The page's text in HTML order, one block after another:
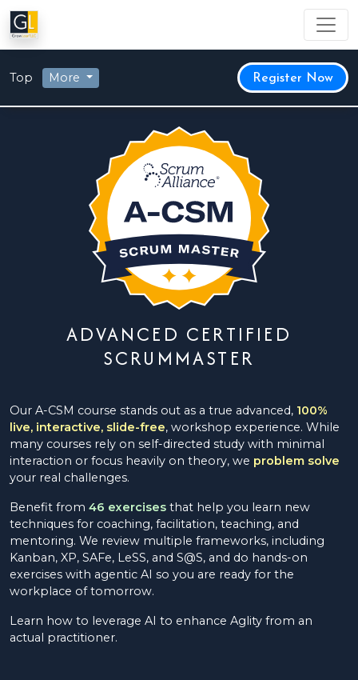
Top More Register Now
ADVANCED CERTIFIED
SCRUMMASTER
Our A-CSM course stands out as a true advanced, 100%
live, interactive, slide-free, workshop experience. While
many courses rely on self-directed study with minimal
interaction or focus heavily on theory, we problem solve
your real challenges.
Benefit from 46 exercises that help you learn new
techniques for coaching, facilitation, teaching, and
mentoring. We review multiple frameworks, including
Kanban, XP, SAFe, LeSS, and S@S, and do hands-on
exercises with agentic AI so you are ready for the
workplace of tomorrow.
Learn how to leverage AI to enhance Aglity from an
actual practitioner.